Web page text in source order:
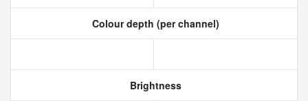
Colour depth (per channel)
Brightness